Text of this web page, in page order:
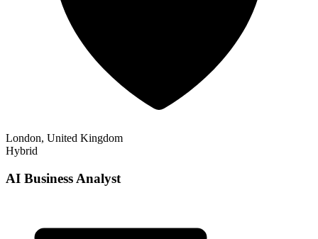
London, United Kingdom
Hybrid
AI Business Analyst